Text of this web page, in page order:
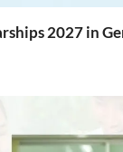
2027 in